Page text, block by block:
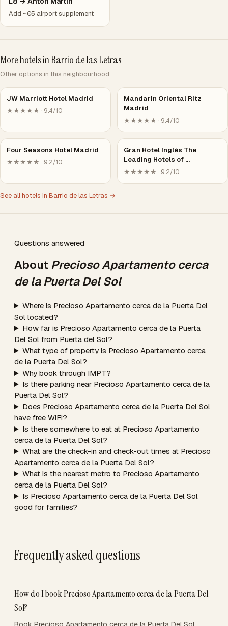
Add ~€5 airport supplement
More hotels in Barrio de las Letras
Other options in this neighbourhood
JW Marriott Hotel Madrid
★★★★★ · 9.4/10
Mandarin Oriental Ritz
Madrid
★★★★★ · 9.4/10
Four Seasons Hotel Madrid
★★★★★ · 9.2/10
Gran Hotel Inglés The
Leading Hotels of …
★★★★★ · 9.2/10
See all hotels in Barrio de las Letras →
Questions answered
About Precioso Apartamento cerca
de la Puerta Del Sol
Where is Precioso Apartamento cerca de la Puerta Del
Sol located?
How far is Precioso Apartamento cerca de la Puerta
Del Sol from Puerta del Sol?
What type of property is Precioso Apartamento cerca
de la Puerta Del Sol?
Why book through IMPT?
Is there parking near Precioso Apartamento cerca de la
Puerta Del Sol?
Does Precioso Apartamento cerca de la Puerta Del Sol
have free WiFi?
Is there somewhere to eat at Precioso Apartamento
cerca de la Puerta Del Sol?
What are the check-in and check-out times at Precioso
Apartamento cerca de la Puerta Del Sol?
What is the nearest metro to Precioso Apartamento
cerca de la Puerta Del Sol?
Is Precioso Apartamento cerca de la Puerta Del Sol
good for families?
Frequently asked questions
How do I book Precioso Apartamento cerca de la Puerta Del
Sol?